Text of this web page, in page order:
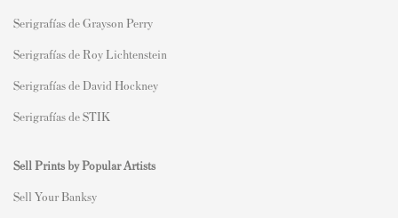
Serigrafías de Grayson Perry
Serigrafías de Roy Lichtenstein
Serigrafías de David Hockney
Serigrafías de STIK
Sell Prints by Popular Artists
Sell Your Banksy